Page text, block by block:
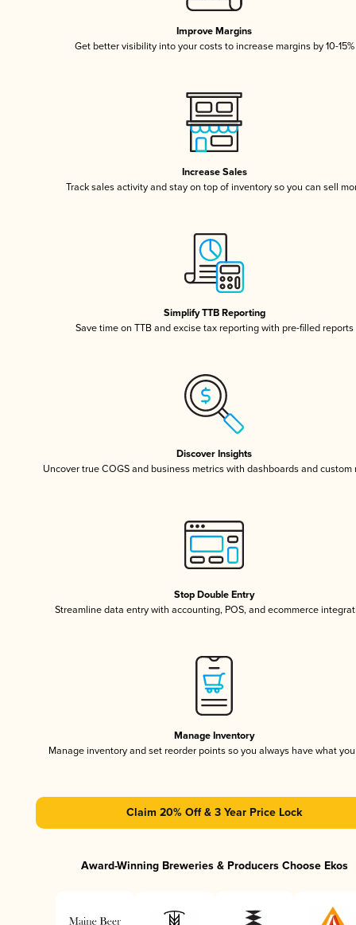
Improve Margins
Get better visibility into your costs to increase margins by 10-15%
Increase Sales
Track sales activity and stay on top of inventory so you can sell
Simplify TTB Reporting
Save time on TTB and excise tax reporting with pre-filled reports
Discover Insights
Uncover true COGS and business metrics with dashboards and custom
Stop Double Entry
Streamline data entry with accounting, POS, and ecommerce
Manage Inventory
Manage inventory and set reorder points so you always have what
Claim 20% Off & 3 Year Price Lock
Award-Winning Breweries & Producers Choose Ekos